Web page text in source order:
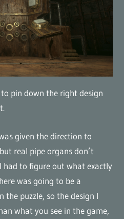
pin down the right design
given the direction to
real pipe organs don’t
had to figure out what exactly
was going to be a
the puzzle, so the design I
what you see in the game,